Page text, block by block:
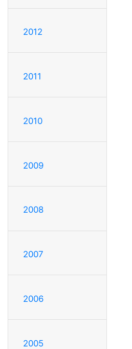
2012
2011
2010
2009
2008
2007
2006
2005